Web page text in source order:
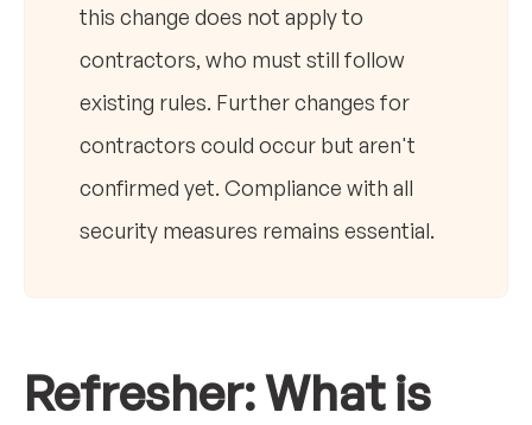
this change does not apply to
contractors, who must still follow
existing rules. Further changes for
contractors could occur but aren't
confirmed yet. Compliance with all
security measures remains essential.
Refresher: What is